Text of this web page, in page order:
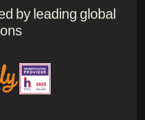
by leading global